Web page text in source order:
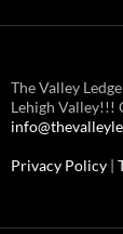
The Valley
Lehigh Valley!!!
Privacy Policy |